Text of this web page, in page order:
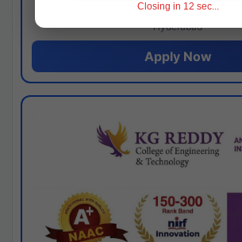
Josh consultancy
Hyderabad
Apply Now
Closing in 11 sec...